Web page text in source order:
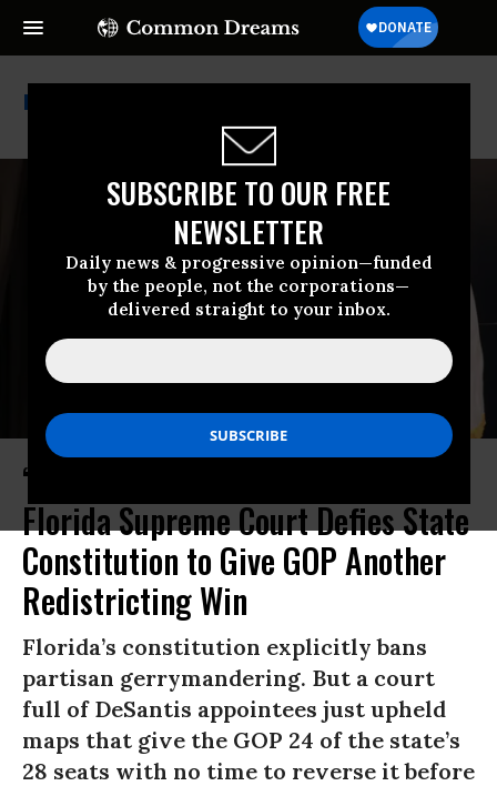
SUBSCRIBE TO OUR FREE
NEWSLETTER
Daily news & progressive opinion—funded
by the people, not the corporations—
delivered straight to your inbox.
Ron Desantis
‘Brazen Partisan Power Grab’:
Florida Supreme Court Defies State
Constitution to Give GOP Another
Redistricting Win
Florida’s constitution explicitly bans
partisan gerrymandering. But a court
full of DeSantis appointees just upheld
maps that give the GOP 24 of the state’s
28 seats with no time to reverse it before